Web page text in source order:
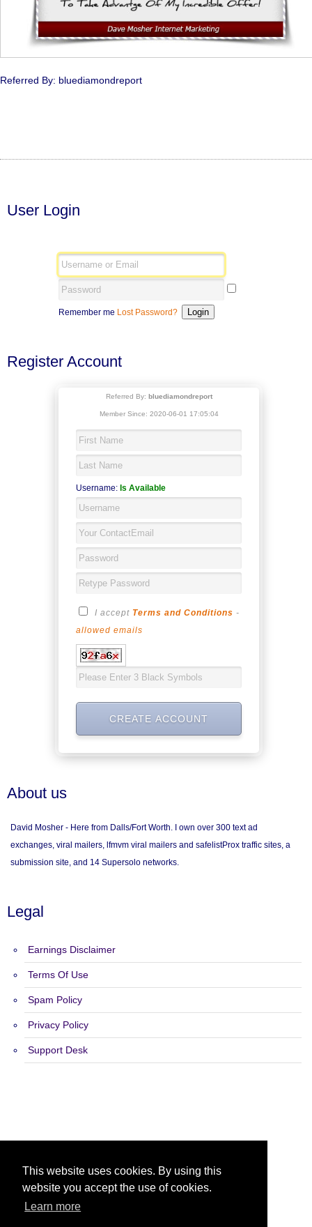
This website uses cookies. By using this
website you accept the use of cookies.
Learn more
Referred By: bluediamondreport
User Login
Remember me Lost Password?
Register Account
Referred By: bluediamondreport
Member Since: 2020-06-01 17:05:04
Username: Is Available
I accept Terms and Conditions -
allowed emails
About us
David Mosher - Here from Dalls/Fort Worth. I own over 300 text ad
exchanges, viral mailers, lfmvm viral mailers and safelistProx traffic sites, a
submission site, and 14 Supersolo networks.
Legal
Earnings Disclaimer
Terms Of Use
Spam Policy
Privacy Policy
Support Desk